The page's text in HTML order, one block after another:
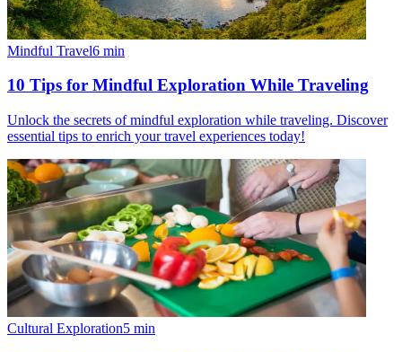
Mindful Travel6 min
10 Tips for Mindful Exploration While Traveling
Unlock the secrets of mindful exploration while traveling. Discover
essential tips to enrich your travel experiences today!
Cultural Exploration5 min